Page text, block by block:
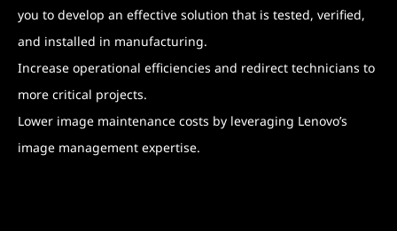
you to develop an effective solution that is tested, verified,
and installed in manufacturing.
Increase operational efficiencies and redirect technicians to
more critical projects.
Lower image maintenance costs by leveraging Lenovo’s
image management expertise.